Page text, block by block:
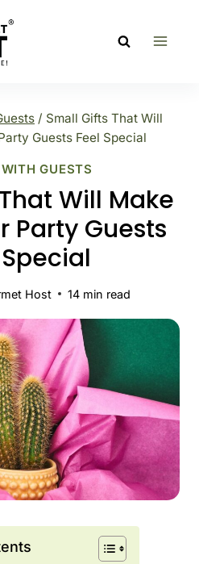
/ Small Gifts That Will
Guests Feel Special
GUESTS
Will Make
Party Guests
Host 14 min read